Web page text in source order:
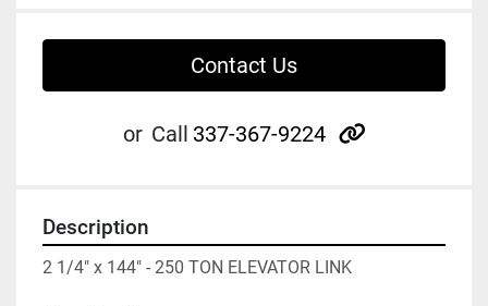
Contact Us
or Call 337-367-9224 other
Description
2 1/4" x 144" - 250 TON ELEVATOR LINK